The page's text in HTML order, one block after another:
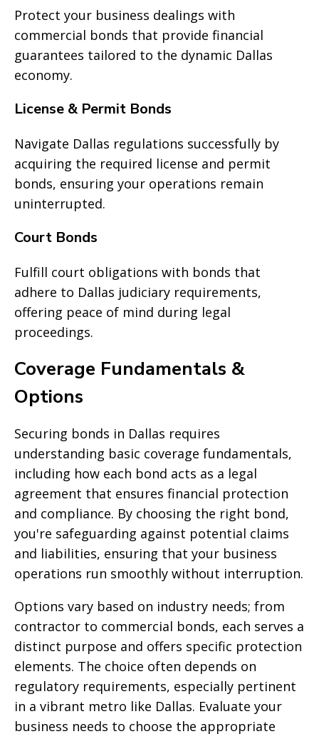
Protect your business dealings with
commercial bonds that provide financial
guarantees tailored to the dynamic Dallas
economy.
License & Permit Bonds
Navigate Dallas regulations successfully by
acquiring the required license and permit
bonds, ensuring your operations remain
uninterrupted.
Court Bonds
Fulfill court obligations with bonds that
adhere to Dallas judiciary requirements,
offering peace of mind during legal
proceedings.
Coverage Fundamentals &
Options
Securing bonds in Dallas requires
understanding basic coverage fundamentals,
including how each bond acts as a legal
agreement that ensures financial protection
and compliance. By choosing the right bond,
you're safeguarding against potential claims
and liabilities, ensuring that your business
operations run smoothly without interruption.
Options vary based on industry needs; from
contractor to commercial bonds, each serves a
distinct purpose and offers specific protection
elements. The choice often depends on
regulatory requirements, especially pertinent
in a vibrant metro like Dallas. Evaluate your
business needs to choose the appropriate